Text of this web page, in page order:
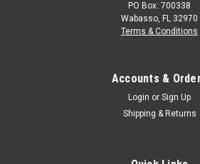
CHOOSE OPTIONS
PO Box: 700338
Wabasso, FL 32970
Terms & Conditions
Accounts &
Login or Sign Up
Shipping & Returns